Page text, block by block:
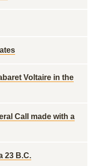
Voltaire in the
Call made with a
23 B.C.